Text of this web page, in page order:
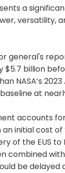
a
versatility,
general's
billion
NASA’s
at
accounts
initial cost of
of the EUS
combined
be delayed